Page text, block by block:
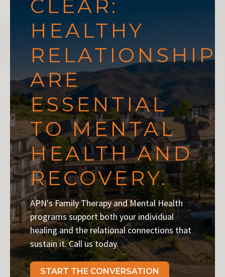
CLEAR:
HEALTHY
ARE
ESSENTIAL
TO MENTAL
HEALTH AND
RECOVERY.
APN's Family Therapy and Mental Health
programs support both your individual
healing and the relational connections that
sustain it. Call us today.
START THE CONVERSATION